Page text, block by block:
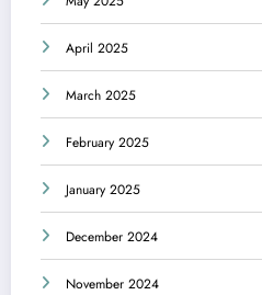
April 2025
March 2025
February 2025
January 2025
December 2024
November 2024